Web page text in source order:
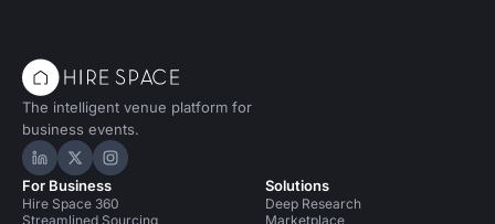
The intelligent venue platform for
business events.
Hire Space on LinkedIn
Hire Space on X
Hire Space on Instagram
For Business
Hire Space 360
Streamlined Sourcing
Solutions
Deep Research
Marketplace